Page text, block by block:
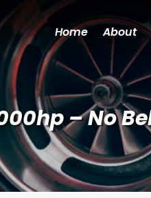
Home About
– No